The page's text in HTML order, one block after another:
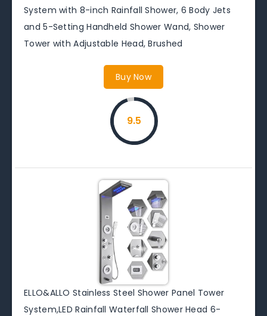
System with 8-inch Rainfall Shower, 6 Body Jets
and 5-Setting Handheld Shower Wand, Shower
Tower with Adjustable Head, Brushed
Buy Now
9.5
ELLO&ALLO Stainless Steel Shower Panel Tower
System,LED Rainfall Waterfall Shower Head 6-